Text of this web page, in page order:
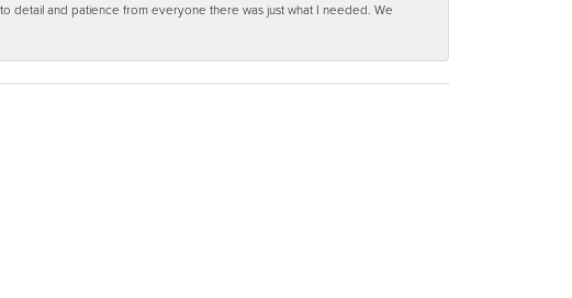
detail and patience from everyone there was just what I needed. We